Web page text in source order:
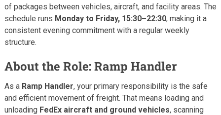
of packages between vehicles, aircraft, and facility areas. The
schedule runs Monday to Friday, 15:30–22:30, making it a
consistent evening commitment with a regular weekly
structure.
About the Role: Ramp Handler
As a Ramp Handler, your primary responsibility is the safe
and efficient movement of freight. That means loading and
unloading FedEx aircraft and ground vehicles, scanning